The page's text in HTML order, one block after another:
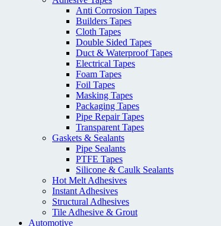
Anti Corrosion Tapes
Builders Tapes
Cloth Tapes
Double Sided Tapes
Duct & Waterproof Tapes
Electrical Tapes
Foam Tapes
Foil Tapes
Masking Tapes
Packaging Tapes
Pipe Repair Tapes
Transparent Tapes
Gaskets & Sealants
Pipe Sealants
PTFE Tapes
Silicone & Caulk Sealants
Hot Melt Adhesives
Instant Adhesives
Structural Adhesives
Tile Adhesive & Grout
Automotive